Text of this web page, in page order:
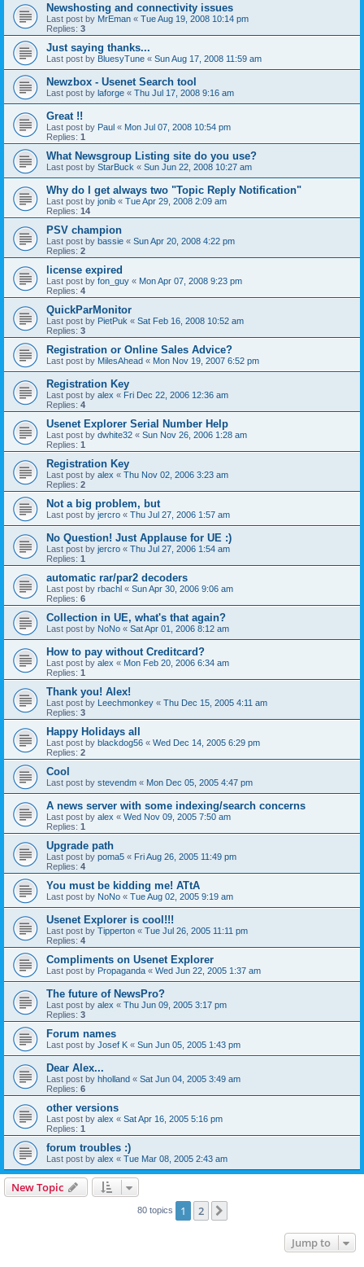
Newshosting and connectivity issues
Last post by MrEman « Tue Aug 19, 2008 10:14 pm
Replies: 3
Just saying thanks...
Last post by BluesyTune « Sun Aug 17, 2008 11:59 am
Newzbox - Usenet Search tool
Last post by laforge « Thu Jul 17, 2008 9:16 am
Great !!
Last post by Paul « Mon Jul 07, 2008 10:54 pm
Replies: 1
What Newsgroup Listing site do you use?
Last post by StarBuck « Sun Jun 22, 2008 10:27 am
Why do I get always two "Topic Reply Notification"
Last post by jonib « Tue Apr 29, 2008 2:09 am
Replies: 14
PSV champion
Last post by bassie « Sun Apr 20, 2008 4:22 pm
Replies: 2
license expired
Last post by fon_guy « Mon Apr 07, 2008 9:23 pm
Replies: 4
QuickParMonitor
Last post by PietPuk « Sat Feb 16, 2008 10:52 am
Replies: 3
Registration or Online Sales Advice?
Last post by MilesAhead « Mon Nov 19, 2007 6:52 pm
Registration Key
Last post by alex « Fri Dec 22, 2006 12:36 am
Replies: 4
Usenet Explorer Serial Number Help
Last post by dwhite32 « Sun Nov 26, 2006 1:28 am
Replies: 1
Registration Key
Last post by alex « Thu Nov 02, 2006 3:23 am
Replies: 2
Not a big problem, but
Last post by jercro « Thu Jul 27, 2006 1:57 am
No Question! Just Applause for UE :)
Last post by jercro « Thu Jul 27, 2006 1:54 am
Replies: 1
automatic rar/par2 decoders
Last post by rbachl « Sun Apr 30, 2006 9:06 am
Replies: 6
Collection in UE, what's that again?
Last post by NoNo « Sat Apr 01, 2006 8:12 am
How to pay without Creditcard?
Last post by alex « Mon Feb 20, 2006 6:34 am
Replies: 1
Thank you! Alex!
Last post by Leechmonkey « Thu Dec 15, 2005 4:11 am
Replies: 3
Happy Holidays all
Last post by blackdog56 « Wed Dec 14, 2005 6:29 pm
Replies: 2
Cool
Last post by stevendm « Mon Dec 05, 2005 4:47 pm
A news server with some indexing/search concerns
Last post by alex « Wed Nov 09, 2005 7:50 am
Replies: 1
Upgrade path
Last post by poma5 « Fri Aug 26, 2005 11:49 pm
Replies: 4
You must be kidding me! ATtA
Last post by NoNo « Tue Aug 02, 2005 9:19 am
Usenet Explorer is cool!!!
Last post by Tipperton « Tue Jul 26, 2005 11:11 pm
Replies: 4
Compliments on Usenet Explorer
Last post by Propaganda « Wed Jun 22, 2005 1:37 am
The future of NewsPro?
Last post by alex « Thu Jun 09, 2005 3:17 pm
Replies: 3
Forum names
Last post by Josef K « Sun Jun 05, 2005 1:43 pm
Dear Alex...
Last post by hholland « Sat Jun 04, 2005 3:49 am
Replies: 6
other versions
Last post by alex « Sat Apr 16, 2005 5:16 pm
Replies: 1
forum troubles :)
Last post by alex « Tue Mar 08, 2005 2:43 am
New Topic
80 topics 1 2
Jump to